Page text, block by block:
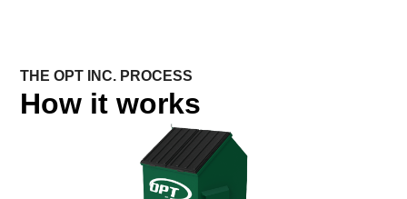
THE OPT INC. PROCESS
How it works